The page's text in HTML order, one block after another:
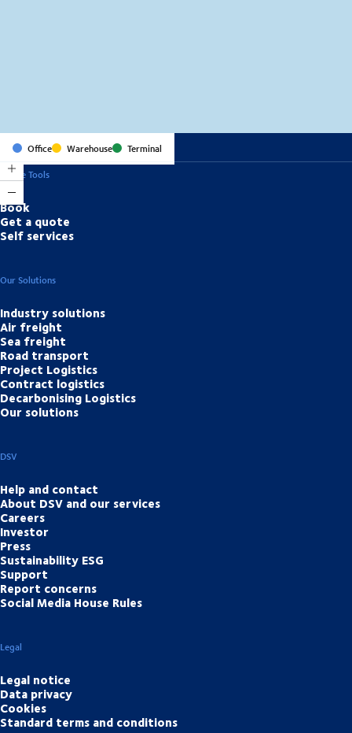
Office Warehouse
Terminal
Online Tools
Book
Get a quote
Self services
Our Solutions
Industry solutions
Air freight
Sea freight
Road transport
Project Logistics
Contract logistics
Decarbonising Logistics
Our solutions
DSV
Help and contact
About DSV and our services
Careers
Investor
Press
Sustainability ESG
Support
Report concerns
Social Media House Rules
Legal
Legal notice
Data privacy
Cookies
Standard terms and conditions